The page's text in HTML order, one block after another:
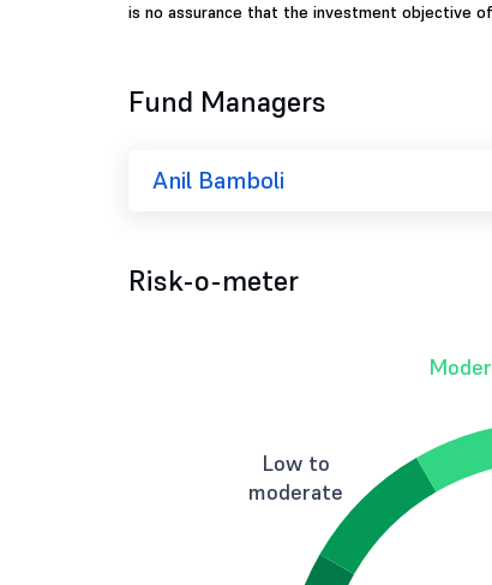
is no assurance that the investment objective
Fund Managers
Anil Bamboli
Risk-o-meter
Low to
moderate